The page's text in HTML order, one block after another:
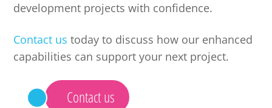
development projects with confidence.
Contact us today to discuss how our enhanced
capabilities can support your next project.
Contact us